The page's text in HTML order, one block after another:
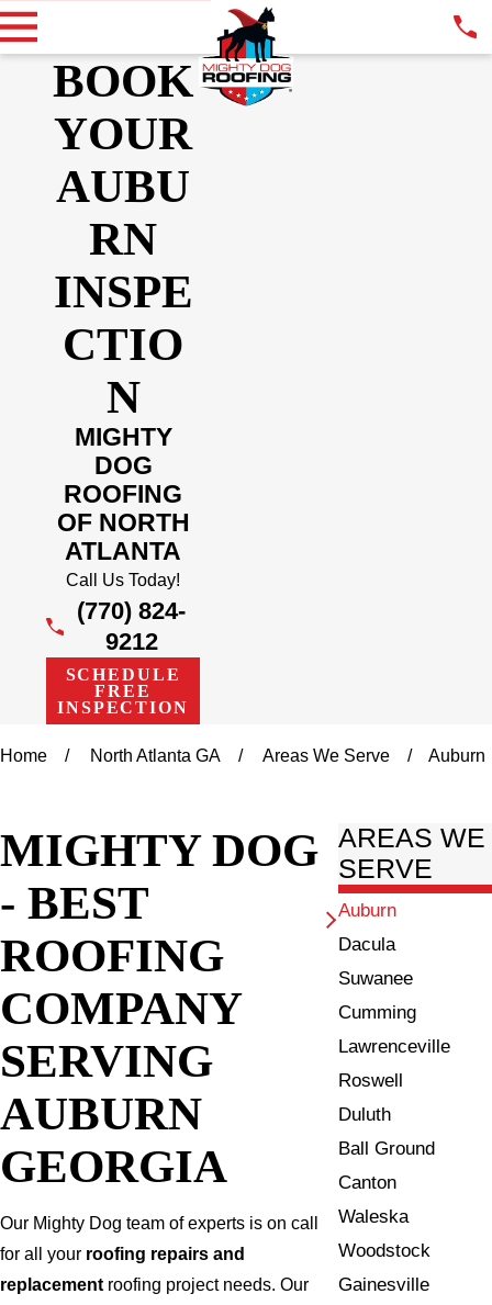
BOOK
YOUR
AUBU
RN
INSPE
CTIO
N
MIGHTY
DOG
ROOFING
OF NORTH
ATLANTA
Call Us Today!
(770) 824-
9212
SCHEDULE
FREE
INSPECTION
Home North Atlanta GA Areas We Serve Auburn
MIGHTY DOG
- BEST
ROOFING
COMPANY
SERVING
AUBURN
GEORGIA
Our Mighty Dog team of experts is on call
for all your roofing repairs and
replacementroofing project needs. Our
AREAS WE
SERVE
Auburn
Dacula
Suwanee
Cumming
Lawrenceville
Roswell
Duluth
Ball Ground
Canton
Waleska
Woodstock
Gainesville